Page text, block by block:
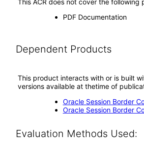
This ACR does not cover the following
PDF Documentation
Dependent Products
This product interacts with or is built
versions available at thetime of
Oracle Session Border
Oracle Session Border
Evaluation Methods Used: